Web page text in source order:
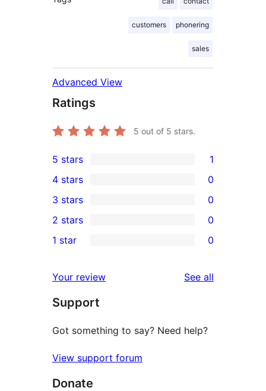
customers phonering
sales
Advanced View
Ratings
5 out of 5 stars.
1
5-
star
review
5 stars 1
4-
star
reviews
4 stars 0
0
3-
star
3 stars 0
2-
reviews
2 stars 0
star
reviews
1 star 0
Your review See all
Support
Got something to say? Need help?
View support forum
Donate